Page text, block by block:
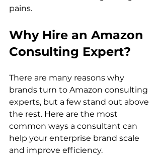
pains.
Why Hire an Amazon
Consulting Expert?
There are many reasons why
brands turn to Amazon consulting
experts, but a few stand out above
the rest. Here are the most
common ways a consultant can
help your enterprise brand scale